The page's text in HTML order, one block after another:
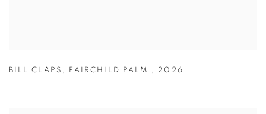
BILL CLAPS , FAIRCHILD PALM , 2026